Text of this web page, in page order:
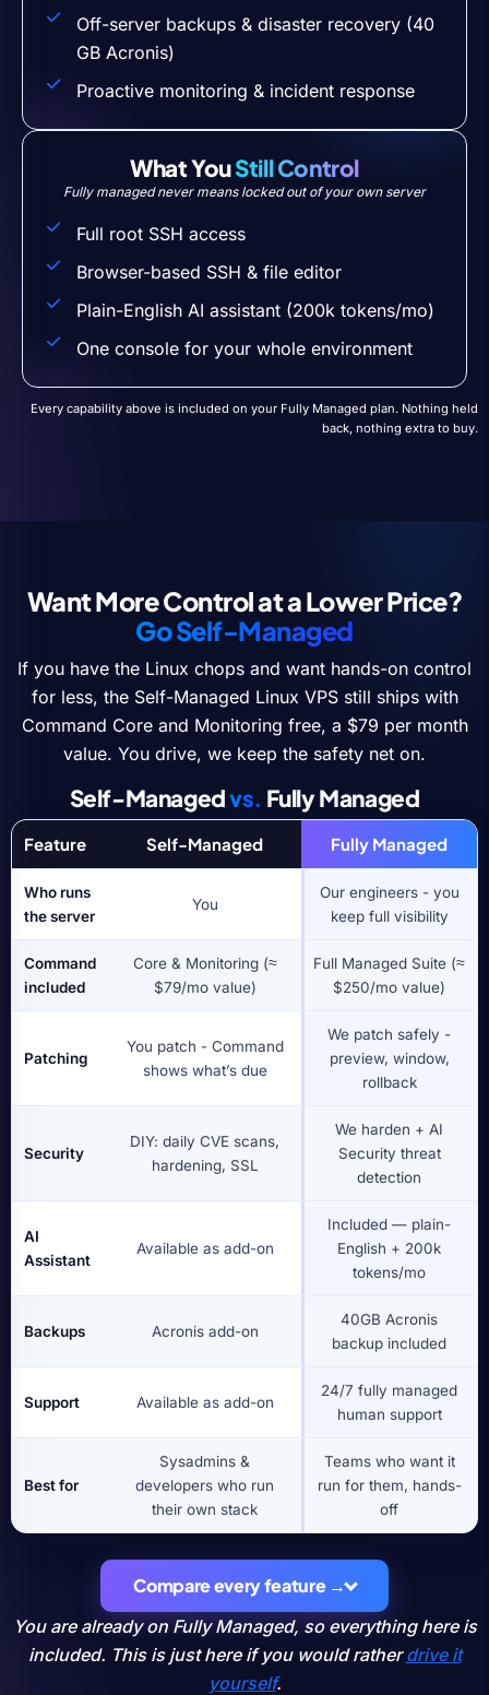
Off-server backups & disaster recovery (40
GB Acronis)
Proactive monitoring & incident response
What YouStill Control
Fully managed never means locked out of your own server
Full root SSH access
Browser-based SSH & file editor
Plain-English AI assistant (200k tokens/mo)
One console for your whole environment
Every capability above is included on your Fully Managed plan. Nothing held
back, nothing extra to buy.
Want More Control at a Lower Price?
Go Self-Managed
If you have the Linux chops and want hands-on control
for less, the Self-Managed Linux VPS still ships with
Command Core and Monitoring free, a $79 per month
value. You drive, we keep the safety net on.
Self-Managedvs. Fully Managed
Feature Self-Managed Fully Managed
Who runs
the server
You
Our engineers - you
keep full visibility
Command
included
Core & Monitoring (≈
$79/mo value)
Full Managed Suite (≈
$250/mo value)
Patching
You patch - Command
shows what’s due
We patch safely -
preview, window,
rollback
Security
DIY: daily CVE scans,
hardening, SSL
We harden + AI
Security threat
detection
AI
Assistant
Available as add-on
Included — plain-
English + 200k
tokens/mo
Backups Acronis add-on
40GB Acronis
backup included
Support Available as add-on
24/7 fully managed
human support
Best for
Sysadmins &
developers who run
their own stack
Teams who want it
run for them, hands-
off
Compare every feature →
You are already on Fully Managed, so everything here is
included. This is just here if you would ratherdrive it
yourself.